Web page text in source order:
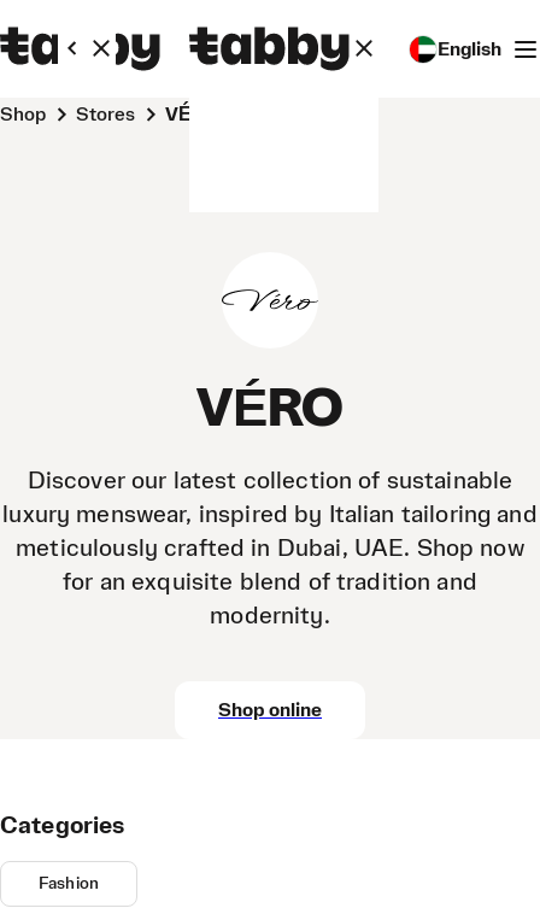
English
Shop Stores VÉRO
VÉRO
Discover our latest collection of sustainable
luxury menswear, inspired by Italian tailoring and
meticulously crafted in Dubai, UAE. Shop now
for an exquisite blend of tradition and
modernity.
Shop online
Categories
Fashion